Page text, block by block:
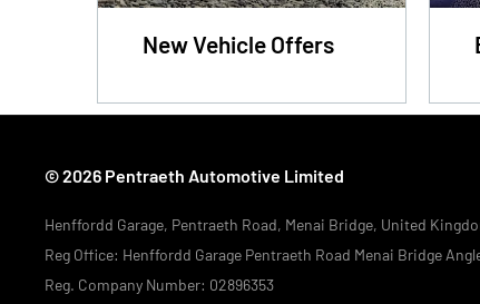
New Vehicle Offers
© 2026 Pentraeth Automotive Limited
Henffordd Garage, Pentraeth Road, Menai Bridge, United
Reg Office: Henffordd Garage Pentraeth Road Menai Bridge
Reg. Company Number: 02896353